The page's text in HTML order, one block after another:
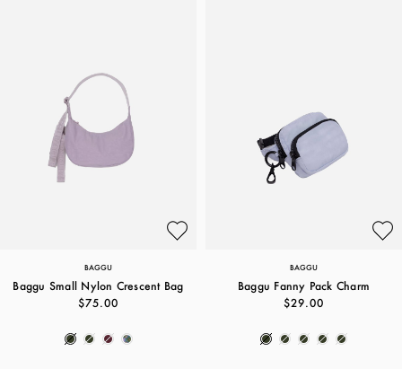
BAGGU
Baggu Small Nylon Crescent Bag
$75.00
BAGGU
Baggu Fanny Pack Charm
$29.00